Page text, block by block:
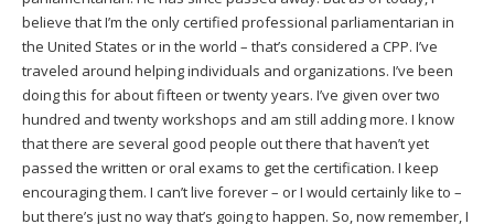
believe that I’m the only certified professional parliamentarian in
the United States or in the world – that’s considered a CPP. I’ve
traveled around helping individuals and organizations. I’ve been
doing this for about fifteen or twenty years. I’ve given over two
hundred and twenty workshops and am still adding more. I know
that there are several good people out there that haven’t yet
passed the written or oral exams to get the certification. I keep
encouraging them. I can’t live forever – or I would certainly like to –
but there’s just no way that’s going to happen. So, now remember, I